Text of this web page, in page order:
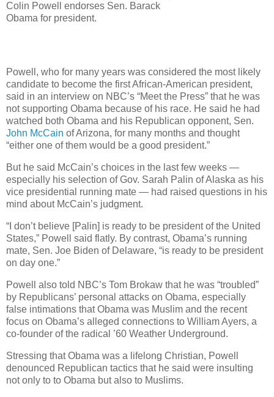
Colin Powell endorses Sen. Barack
Obama for president.
Powell, who for many years was considered the most likely
candidate to become the first African-American president,
said in an interview on NBC’s “Meet the Press” that he was
not supporting Obama because of his race. He said he had
watched both Obama and his Republican opponent, Sen.
John McCain of Arizona, for many months and thought
“either one of them would be a good president.”
But he said McCain’s choices in the last few weeks —
especially his selection of Gov. Sarah Palin of Alaska as his
vice presidential running mate — had raised questions in his
mind about McCain’s judgment.
“I don’t believe [Palin] is ready to be president of the United
States,” Powell said flatly. By contrast, Obama’s running
mate, Sen. Joe Biden of Delaware, “is ready to be president
on day one.”
Powell also told NBC’s Tom Brokaw that he was “troubled”
by Republicans’ personal attacks on Obama, especially
false intimations that Obama was Muslim and the recent
focus on Obama’s alleged connections to William Ayers, a
co-founder of the radical ’60 Weather Underground.
Stressing that Obama was a lifelong Christian, Powell
denounced Republican tactics that he said were insulting
not only to to Obama but also to Muslims.